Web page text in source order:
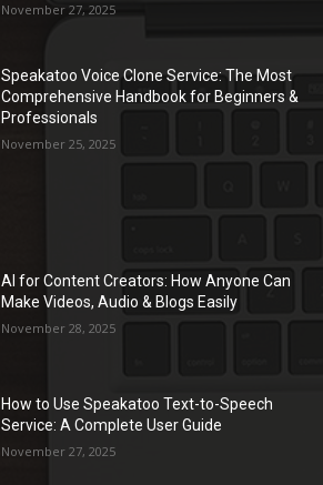
November 27, 2025
Speakatoo Voice Clone Service: The Most
Comprehensive Handbook for Beginners &
Professionals
November 25, 2025
AI for Content Creators: How Anyone Can
Make Videos, Audio & Blogs Easily
November 28, 2025
How to Use Speakatoo Text-to-Speech
Service: A Complete User Guide
November 27, 2025